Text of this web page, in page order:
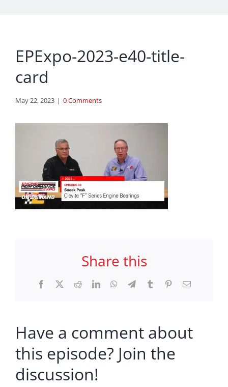
EPExpo-2023-e40-title-
card
May 22, 2023 | 0 Comments
Share this
Facebook RedditLinkedInWhatsApp
TelegramTumblr PinterestEmail
Have a comment about
this episode? Join the
discussion!